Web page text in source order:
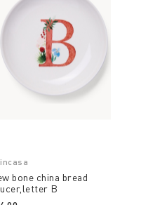
bone china bread
B